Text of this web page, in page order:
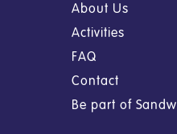
About Us
Activities
FAQ
Contact
Be part of